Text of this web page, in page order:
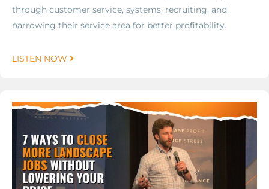
through customer service, systems, recruiting, and
narrowing their service area for better profitability.
LISTEN NOW